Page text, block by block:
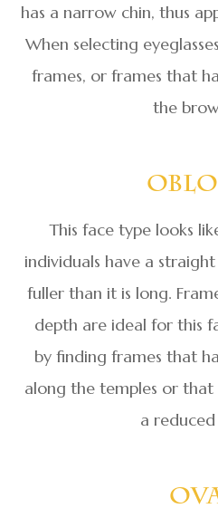
has a narrow chin, thus
When selecting
frames, or frames that
the
This face type looks
individuals have a
fuller than it is long.
depth are ideal for this
by finding frames that
along the temples or
a